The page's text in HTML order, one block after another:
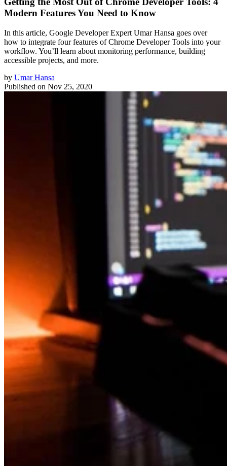
Modern Features You Need to Know
In this article, Google Developer Expert Umar Hansa goes over
how to integrate four features of Chrome Developer Tools into your
workflow. You’ll learn about monitoring performance, building
accessible projects, and more.
by Umar Hansa
Published on Nov 25, 2020